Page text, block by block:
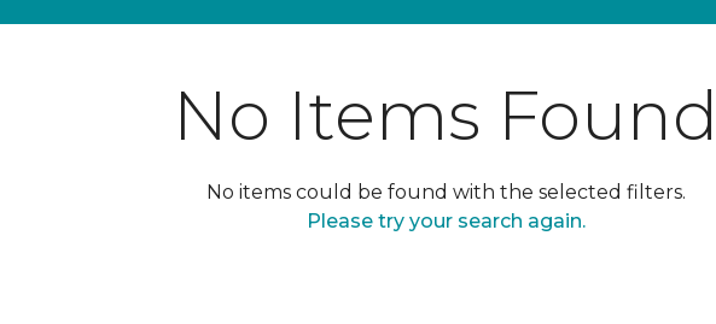
No Items
No items could be found with the selected filters.
Please try your search again.